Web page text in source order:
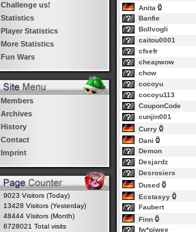
Challenge us!
Statistics
Player Statistics
More Statistics
Fun Wars
Members
Archives
History
Contact
Imprint
9023 Visitors (Today)
13428 Visitors (Yesterday)
48444 Visitors (Month)
6728021 Total visits
Anita
Banfie
Bollvogli
caitou0001
cfsefr
cheapwow
chow
cocoyu
cocoyu113
CouponCode
cunjin001
Curry
Dani
Demon
Desjardz
Desrosiers
Dused
Ecstasyy
Faubert
Finn
fw*pïwee